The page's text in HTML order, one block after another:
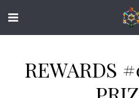
REWARDS